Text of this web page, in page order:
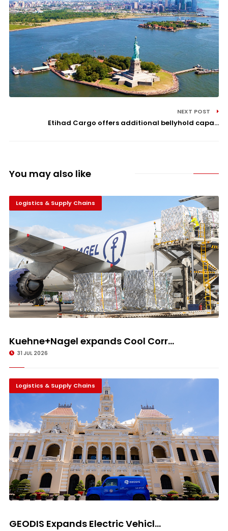
NEXT POST
Etihad Cargo offers additional bellyhold capa...
You may also like
Logistics & Supply Chains
Kuehne+Nagel expands Cool Corr...
31 JUL 2026
Logistics & Supply Chains
GEODIS Expands Electric Vehicl...